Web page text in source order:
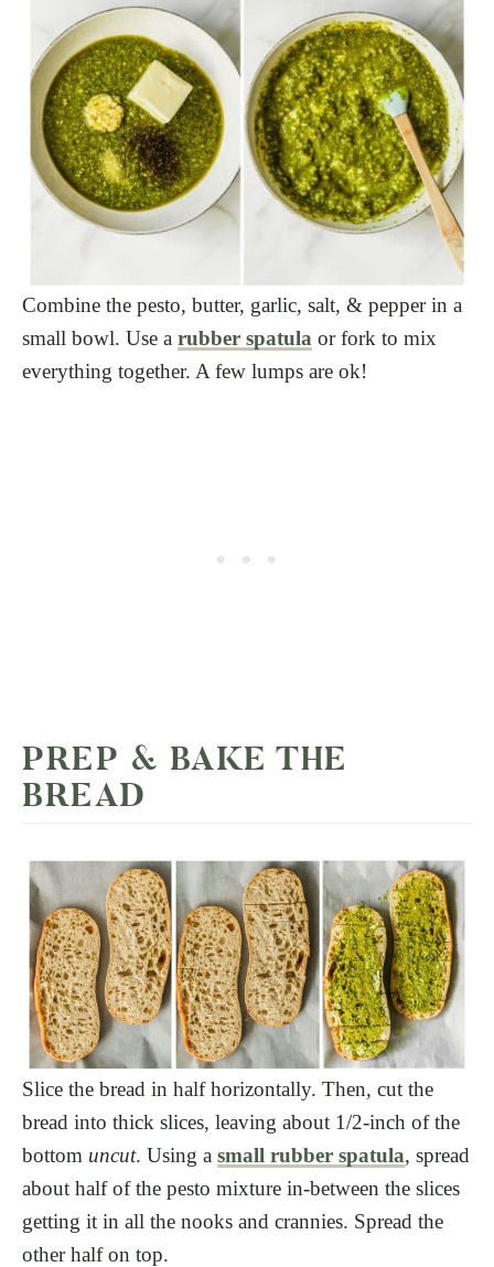
Combine the pesto, butter, garlic, salt, & pepper in a
small bowl. Use a rubber spatula or fork to mix
everything together. A few lumps are ok!
PREP & BAKE THE
BREAD
Slice the bread in half horizontally. Then, cut the
bread into thick slices, leaving about 1/2-inch of the
bottom uncut. Using a small rubber spatula, spread
about half of the pesto mixture in-between the slices
getting it in all the nooks and crannies. Spread the
other half on top.